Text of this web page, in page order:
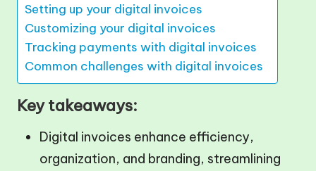
Setting up your digital invoices
Customizing your digital invoices
Tracking payments with digital invoices
Common challenges with digital invoices
Key takeaways:
Digital invoices enhance efficiency,
organization, and branding, streamlining